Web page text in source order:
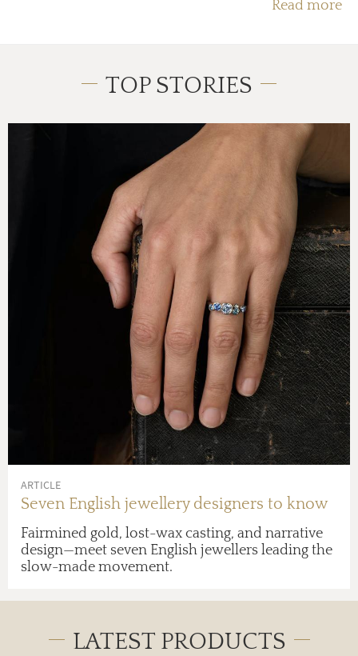
Read more
TOP STORIES
ARTICLE
Seven English jewellery designers to know
Fairmined gold, lost-wax casting, and narrative
design—meet seven English jewellers leading the
slow-made movement.
LATEST PRODUCTS